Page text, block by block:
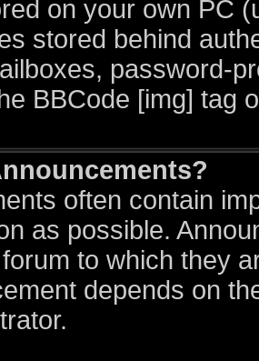
on your own PC
stored behind
password-
BBCode [img] tag
often contain
as possible.
to which they
depends on